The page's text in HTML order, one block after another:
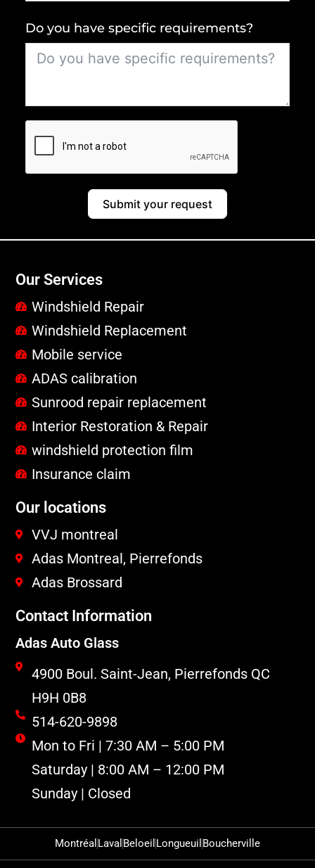
Do you have specific requirements?
Submit your request
Our Services
Windshield Repair
Windshield Replacement
Mobile service
ADAS calibration
Sunrood repair replacement
Interior Restoration & Repair
windshield protection film
Insurance claim
Our locations
VVJ montreal
Adas Montreal, Pierrefonds
Adas Brossard
Contact Information
Adas Auto Glass
4900 Boul. Saint-Jean, Pierrefonds QC
H9H 0B8
514-620-9898
Mon to Fri | 7:30 AM – 5:00 PM
Saturday | 8:00 AM – 12:00 PM
Sunday | Closed
Montréal Laval Beloeil Longueuil Boucherville